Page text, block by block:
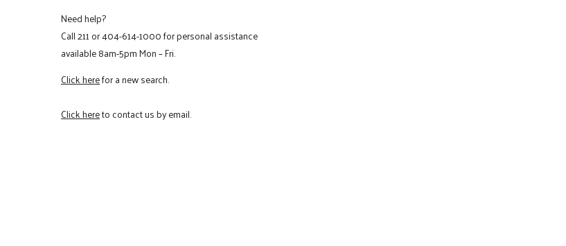
Need help?
Call211or404-614-1000for personal assistance
available 8am-5pm Mon – Fri.
Click herefor a new search.
Click hereto contact us by email.